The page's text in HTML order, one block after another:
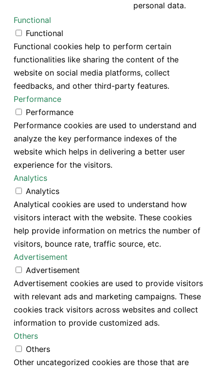
personal data.
Functional
Functional
Functional cookies help to perform certain
functionalities like sharing the content of the
website on social media platforms, collect
feedbacks, and other third-party features.
Performance
Performance
Performance cookies are used to understand and
analyze the key performance indexes of the
website which helps in delivering a better user
experience for the visitors.
Analytics
Analytics
Analytical cookies are used to understand how
visitors interact with the website. These cookies
help provide information on metrics the number of
visitors, bounce rate, traffic source, etc.
Advertisement
Advertisement
Advertisement cookies are used to provide visitors
with relevant ads and marketing campaigns. These
cookies track visitors across websites and collect
information to provide customized ads.
Others
Others
Other uncategorized cookies are those that are